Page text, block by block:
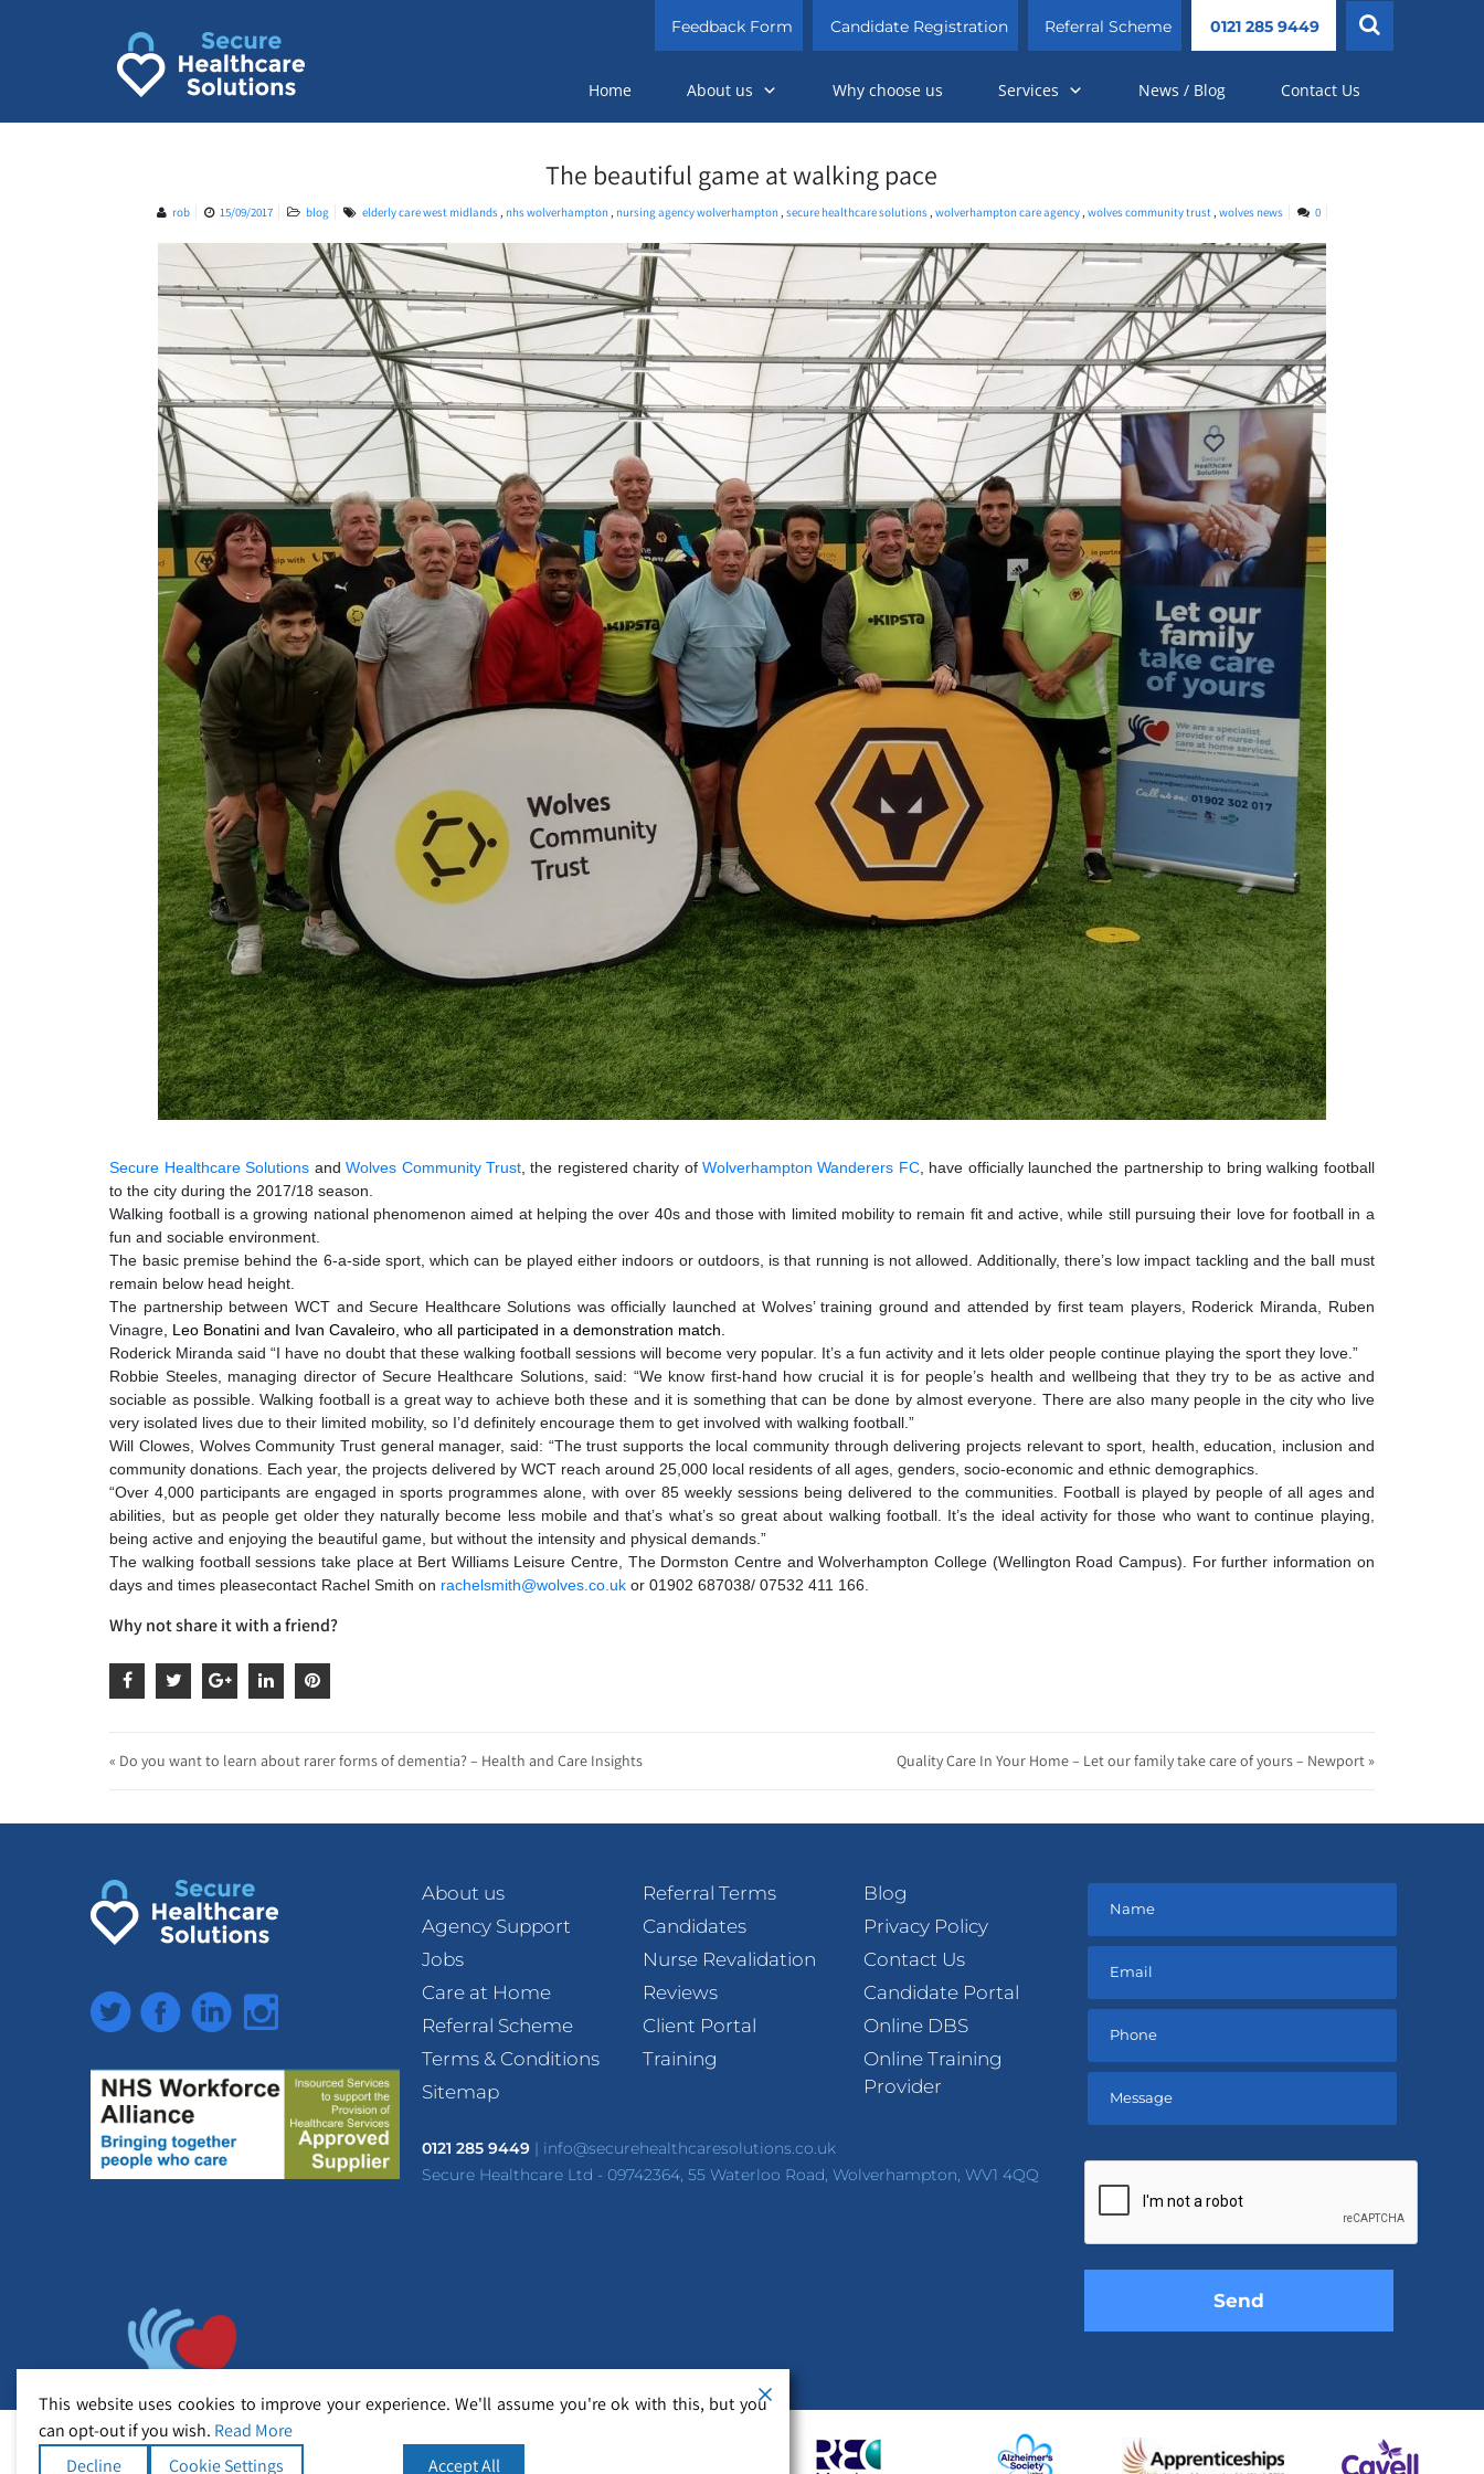
Feedback Form Candidate Registration Referral Scheme 0121 285 9449
Home About us Why choose us Services News / Blog Contact Us
The beautiful game at walking pace
rob 15/09/2017 blog elderly care west midlands, nhs wolverhampton, nursing agency wolverhampton, secure healthcare solutions, wolverhampton care agency, wolves community trust, wolves news 0
Secure Healthcare Solutions andWolves Community Trust, the registered charity of Wolverhampton Wanderers FC, have officially launched the partnership to bring walking football
to the city during the 2017/18 season.
Walking football is a growing national phenomenon aimed at helping the over 40s and those with limited mobility to remain fit and active, while still pursuing their love for football in a
fun and sociable environment.
The basic premise behind the 6-a-side sport, which can be played either indoors or outdoors, is that running is not allowed. Additionally, there’s low impact tackling and the ball must
remain below head height.
The partnership between WCT and Secure Healthcare Solutions was officially launched at Wolves’ training ground and attended by first team players, Roderick Miranda, Ruben
Vinagre Leo Bonatini and Ivan Cavaleiro, who all participated in a demonstration match.
Roderick Miranda said“I have no doubt that these walking football sessions will become very popular. It’s a fun activity and it lets older people continue playing the sport they love.”
Robbie Steeles, managing director of Secure Healthcare Solutions, said: “We know first-hand how crucial it is for people’s health and wellbeing that they try to be as active and
sociable as possible. Walking football is a great way to achieve both these and it is something that can be done by almost everyone. There are also many people in the city who live
very isolated lives due to their limited mobility, so I’d definitely encourage them to get involved with walking football.”
Will Clowes, Wolves Community Trust general manager, said: “The trust supports the local community through delivering projects relevant to sport, health, education, inclusion and
community donations. Each year, the projects delivered by WCT reach around 25,000 local residents of all ages, genders, socio-economic and ethnic demographics.
“Over 4,000 participants are engaged in sports programmes alone, with over 85 weekly sessions being delivered to the communities.
Football is played by people of all ages and
abilities, but as people get older they naturally become less mobile and that’s what’s so great about walking football. It’s the ideal activity for those who want to continue playing,
being active and enjoying the beautiful game, but without the intensity and physical demands.”
The walking football sessions take place at Bert Williams Leisure Centre, The Dormston Centre and Wolverhampton College (Wellington Road Campus). For further information on
days and times pleasecontact Rachel Smith on rachelsmith@wolves.co.uk or 01902 687038/ 07532 411 166.
Why not share it with a friend?
« Do you want to learn about rarer forms of dementia? – Health and Care Insights Quality Care In Your Home – Let our family take care of yours – Newport »
TwitterFacebookLinkedInInstagram
About us
Agency Support
Jobs
Care at Home
Referral Scheme
Terms & Conditions
Sitemap
Referral Terms
Candidates
Nurse Revalidation
Reviews
Client Portal
Training
Blog
Privacy Policy
Contact Us
Candidate Portal
Online DBS
Online Training
Provider
0121 285 9449 | info@securehealthcaresolutions.co.uk
Secure Healthcare Ltd - 09742364, 55 Waterloo Road, Wolverhampton, WV1 4QQ
this
empty.
This website uses cookies to improve your experience. We'll assume you're ok with this, but you
can opt-out if you wish. Read More
Decline
Cookie Settings Accept All